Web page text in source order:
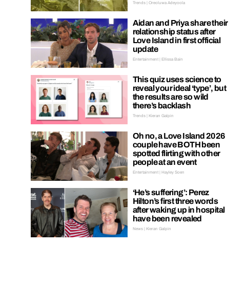
Trends | Oreoluwa Adeyoola
Aidan and Priya share their
relationship status after
Love Island in first official
update
Entertainment | Ellissa Bain
This quiz uses science to
reveal your ideal ‘type’, but
the results are so wild
there’s backlash
Trends | Kieran Galpin
Oh no, a Love Island 2026
couple have BOTH been
spotted flirting with other
people at an event
Entertainment | Hayley Soen
‘He’s suffering’: Perez
Hilton’s first three words
after waking up in hospital
have been revealed
News | Kieran Galpin